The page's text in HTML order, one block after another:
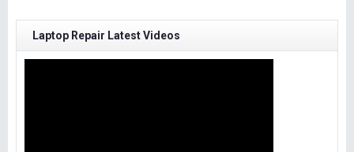
Laptop Repair Latest Videos